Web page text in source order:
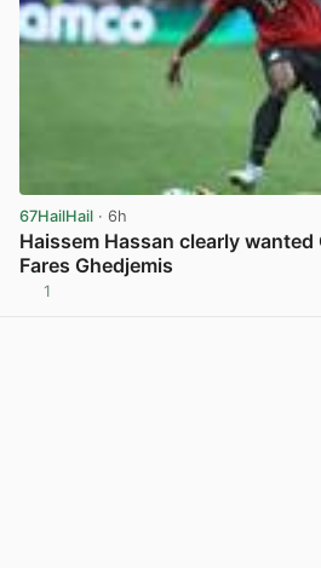
67HailHail · 6h
Haissem Hassan clearly
Fares Ghedjemis
1